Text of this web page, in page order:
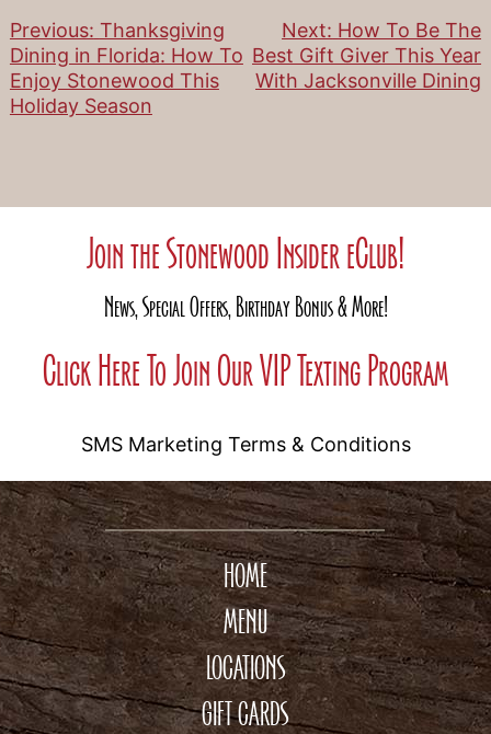
Post
navigation
Previous: Thanksgiving
Dining in Florida: How To
Enjoy Stonewood This
Holiday Season
Next: How To Be The
Best Gift Giver This Year
With Jacksonville Dining
Join the Stonewood Insider eClub!
News, Special Offers, Birthday Bonus & More!
Click Here To Join Our VIP Texting Program
SMS Marketing Terms & Conditions
HOME
MENU
LOCATIONS
GIFT CARDS